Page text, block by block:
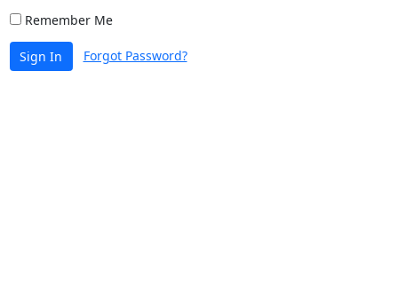
Remember Me
Sign In Forgot Password?